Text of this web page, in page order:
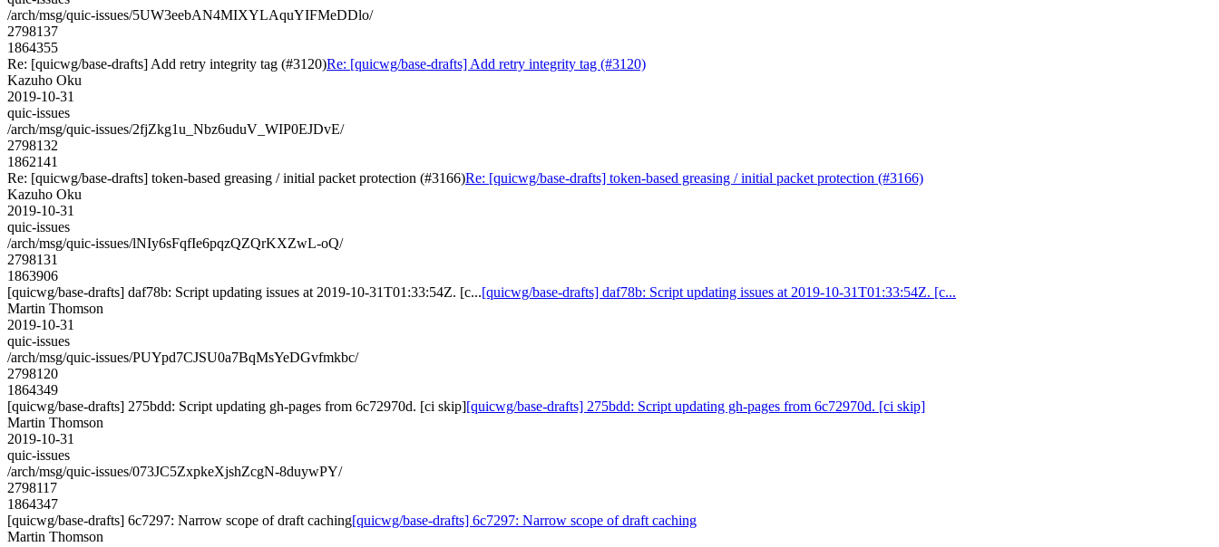
/arch/msg/quic-issues/5UW3eebAN4MIXYLAquYIFMeDDlo/
2798137
1864355
Re: [quicwg/base-drafts] Add retry integrity tag (#3120)Re: [quicwg/base-drafts] Add retry integrity tag (#3120)
Kazuho Oku
2019-10-31
quic-issues
/arch/msg/quic-issues/2fjZkg1u_Nbz6uduV_WIP0EJDvE/
2798132
1862141
Re: [quicwg/base-drafts] token-based greasing / initial packet protection (#3166)Re: [quicwg/base-drafts] token-based greasing / initial packet protection (#3166)
Kazuho Oku
2019-10-31
quic-issues
/arch/msg/quic-issues/lNIy6sFqfIe6pqzQZQrKXZwL-oQ/
2798131
1863906
[quicwg/base-drafts] daf78b: Script updating issues at 2019-10-31T01:33:54Z. [c...[quicwg/base-drafts] daf78b: Script updating issues at 2019-10-31T01:33:54Z. [c...
Martin Thomson
2019-10-31
quic-issues
/arch/msg/quic-issues/PUYpd7CJSU0a7BqMsYeDGvfmkbc/
2798120
1864349
[quicwg/base-drafts] 275bdd: Script updating gh-pages from 6c72970d. [ci skip][quicwg/base-drafts] 275bdd: Script updating gh-pages from 6c72970d. [ci skip]
Martin Thomson
2019-10-31
quic-issues
/arch/msg/quic-issues/073JC5ZxpkeXjshZcgN-8duywPY/
2798117
1864347
[quicwg/base-drafts] 6c7297: Narrow scope of draft caching[quicwg/base-drafts] 6c7297: Narrow scope of draft caching
Martin Thomson